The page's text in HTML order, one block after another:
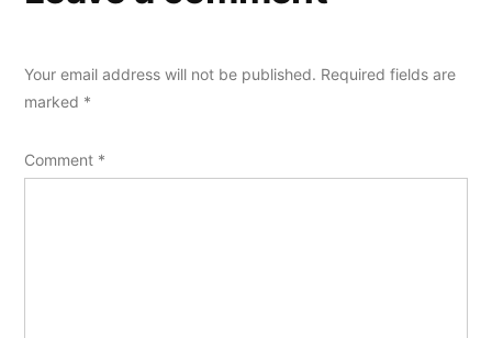
Your email address will not be published. Required fields are
marked *
Comment *